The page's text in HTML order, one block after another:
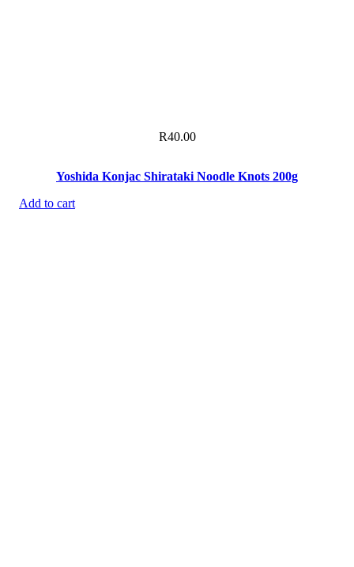
R40.00
Yoshida Konjac Shirataki Noodle Knots 200g
Add to cart